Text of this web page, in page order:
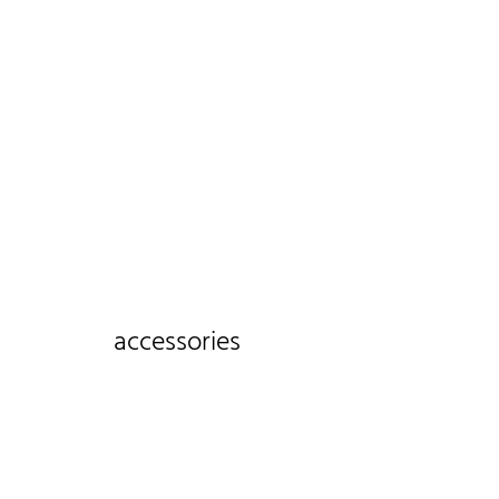
accessories